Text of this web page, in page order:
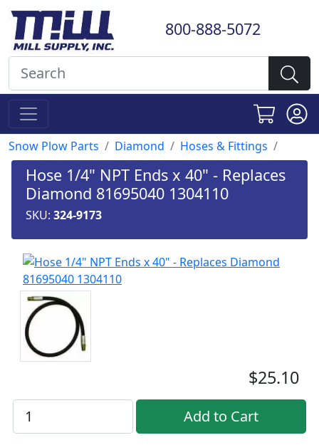
800-888-5072
Snow Plow Parts Diamond Hoses & Fittings
Hose 1/4" NPT Ends x 40" - Replaces
Diamond 81695040 1304110
SKU: 324-9173
$25.10